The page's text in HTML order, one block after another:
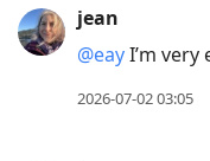
jean
@eayI’m very
2026-07-02 03:05